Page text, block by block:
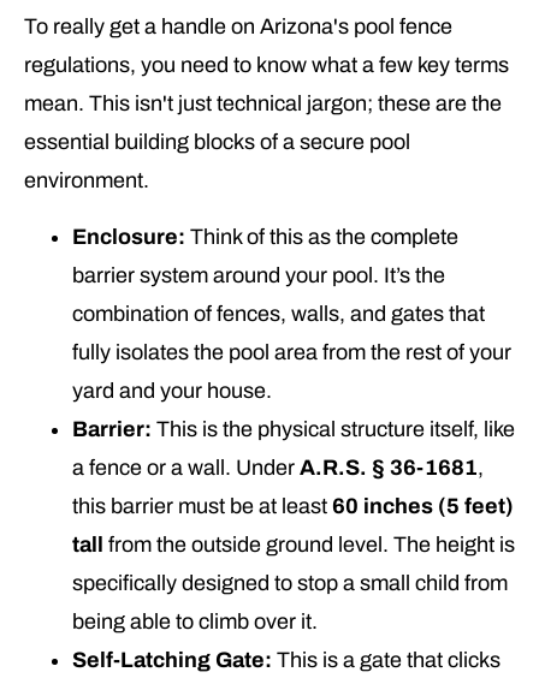
To really get a handle on Arizona's pool fence
regulations, you need to know what a few key terms
mean. This isn't just technical jargon; these are the
essential building blocks of a secure pool
environment.
Enclosure: Think of this as the complete
barrier system around your pool. It’s the
combination of fences, walls, and gates that
fully isolates the pool area from the rest of your
yard and your house.
Barrier: This is the physical structure itself, like
a fence or a wall. Under A.R.S. § 36-1681,
this barrier must be at least 60 inches (5 feet)
tall from the outside ground level. The height is
specifically designed to stop a small child from
being able to climb over it.
Self-Latching Gate: This is a gate that clicks